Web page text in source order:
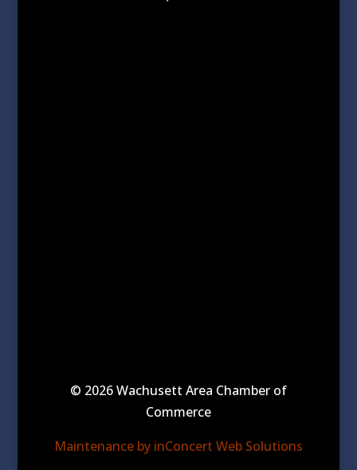
© 2026 Wachusett Area Chamber of
Commerce
Maintenance by inConcert Web Solutions